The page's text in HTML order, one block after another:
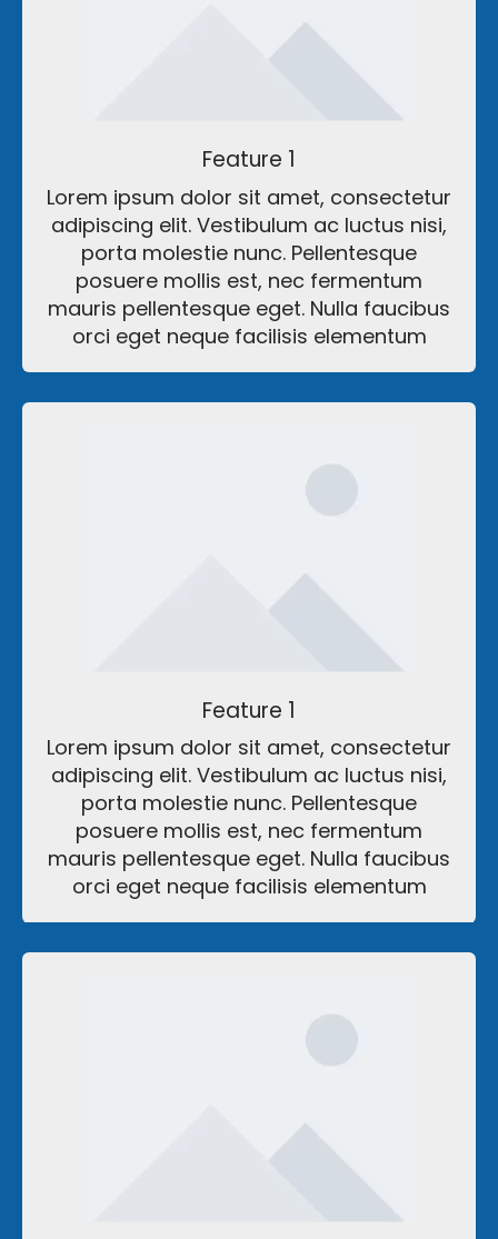
Feature 1
Lorem ipsum dolor sit amet, consectetur
adipiscing elit. Vestibulum ac luctus nisi,
porta molestie nunc. Pellentesque
posuere mollis est, nec fermentum
mauris pellentesque eget. Nulla faucibus
orci eget neque facilisis elementum
Feature 1
Lorem ipsum dolor sit amet, consectetur
adipiscing elit. Vestibulum ac luctus nisi,
porta molestie nunc. Pellentesque
posuere mollis est, nec fermentum
mauris pellentesque eget. Nulla faucibus
orci eget neque facilisis elementum